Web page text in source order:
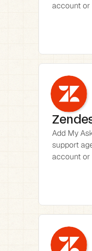
account or
Add My
support
account or